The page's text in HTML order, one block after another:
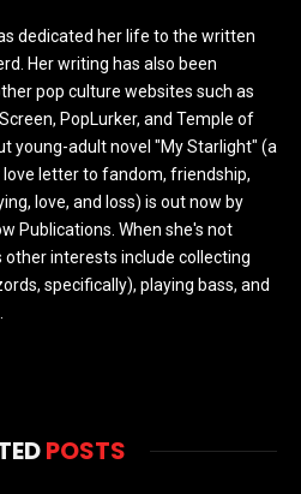
dedicated her life to the written
Her writing has also been
pop culture websites such as
PopLurker, and Temple of
young-adult novel "My Starlight" (a
letter to fandom, friendship,
love, and loss) is out now by
Publications. When she's not
other interests include collecting
specifically), playing bass, and
POSTS